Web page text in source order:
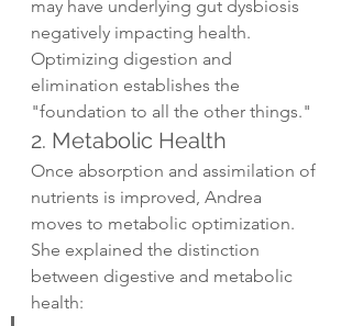
may have underlying gut dysbiosis
negatively impacting health.
Optimizing digestion and
elimination establishes the
"foundation to all the other things."
2. Metabolic Health
Once absorption and assimilation of
nutrients is improved, Andrea
moves to metabolic optimization.
She explained the distinction
between digestive and metabolic
health: